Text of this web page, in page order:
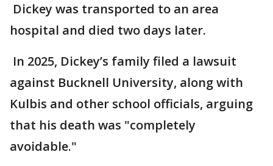
Dickey was transported to an area
hospital and died two days later.
In 2025, Dickey’s family filed a lawsuit
against Bucknell University, along with
Kulbis and other school officials, arguing
that his death was "completely
avoidable."